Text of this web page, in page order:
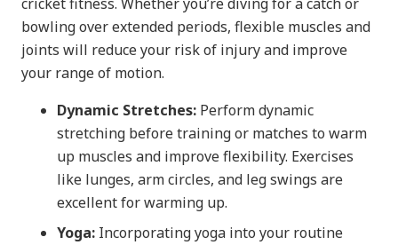
bowling over extended periods, flexible muscles and
joints will reduce your risk of injury and improve
your range of motion.
Dynamic Stretches: Perform dynamic
stretching before training or matches to warm
up muscles and improve flexibility. Exercises
like lunges, arm circles, and leg swings are
excellent for warming up.
Yoga: Incorporating yoga into your routine